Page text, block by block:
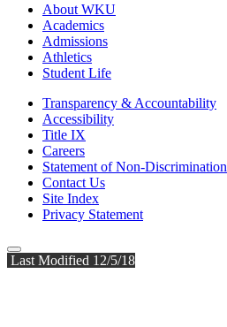
About WKU
Academics
Admissions
Athletics
Student Life
Transparency & Accountability
Accessibility
Title IX
Careers
Statement of Non-Discrimination
Contact Us
Site Index
Privacy Statement
Last Modified 12/5/18